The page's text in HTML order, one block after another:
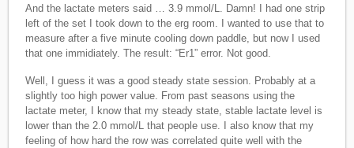
And the lactate meters said … 3.9 mmol/L. Damn! I had one strip
left of the set I took down to the erg room. I wanted to use that to
measure after a five minute cooling down paddle, but now I used
that one immidiately. The result: “Er1” error. Not good.
Well, I guess it was a good steady state session. Probably at a
slightly too high power value. From past seasons using the
lactate meter, I know that my steady state, stable lactate level is
lower than the 2.0 mmol/L that people use. I also know that my
feeling of how hard the row was correlated quite well with the